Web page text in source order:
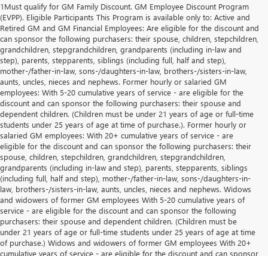
1Must qualify for GM Family Discount. GM Employee Discount Program
(EVPP). Eligible Participants This Program is available only to: Active and
Retired GM and GM Financial Employees: Are eligible for the discount and
can sponsor the following purchasers: their spouse, children, stepchildren,
grandchildren, stepgrandchildren, grandparents (including in-law and
step), parents, stepparents, siblings (including full, half and step),
mother-/father-in-law, sons-/daughters-in-law, brothers-/sisters-in-law,
aunts, uncles, nieces and nephews. Former hourly or salaried GM
employees: With 5-20 cumulative years of service - are eligible for the
discount and can sponsor the following purchasers: their spouse and
dependent children. (Children must be under 21 years of age or full-time
students under 25 years of age at time of purchase.). Former hourly or
salaried GM employees: With 20+ cumulative years of service - are
eligible for the discount and can sponsor the following purchasers: their
spouse, children, stepchildren, grandchildren, stepgrandchildren,
grandparents (including in-law and step), parents, stepparents, siblings
(including full, half and step), mother-/father-in-law, sons-/daughters-in-
law, brothers-/sisters-in-law, aunts, uncles, nieces and nephews. Widows
and widowers of former GM employees With 5-20 cumulative years of
service - are eligible for the discount and can sponsor the following
purchasers: their spouse and dependent children. (Children must be
under 21 years of age or full-time students under 25 years of age at time
of purchase.) Widows and widowers of former GM employees With 20+
cumulative years of service - are eligible for the discount and can sponsor